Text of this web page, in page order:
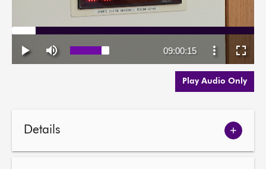
Play Audio Only
Details
Show